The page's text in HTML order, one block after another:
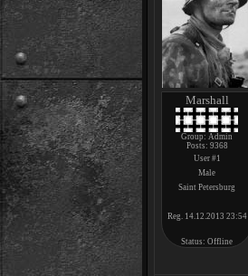
Marshall
Group: Admin
Posts: 9368
User #1
Male
Saint Petersburg
Reg. 14.12.2013 23:54
Status: Offline